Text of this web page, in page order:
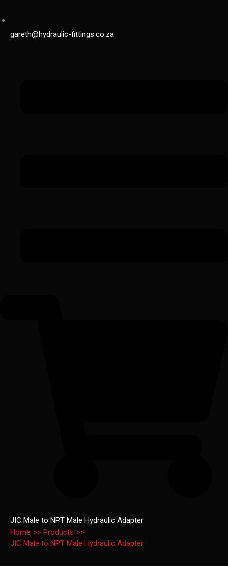
gareth@hydraulic-fittings.co.za
JIC Male to NPT Male Hydraulic Adapter
Home
Products
JIC Male to NPT Male Hydraulic Adapter